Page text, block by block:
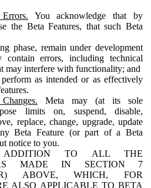
You acknowledge that by
the Beta Features, that such Beta
phase, remain under development
contain errors, including technical
may interfere with functionality; and
as intended or as effectively
Meta may (at its sole
limits on, suspend, disable,
replace, change, upgrade, update
Beta Feature (or part of a Beta
notice to you.
TO ALL THE
MADE IN SECTION 7
ABOVE, WHICH, FOR
ALSO APPLICABLE TO BETA